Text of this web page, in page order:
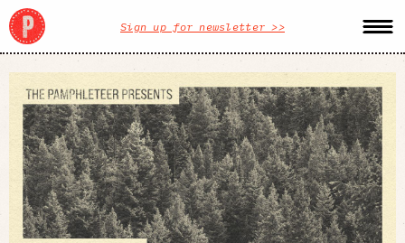
Sign up for newsletter >>